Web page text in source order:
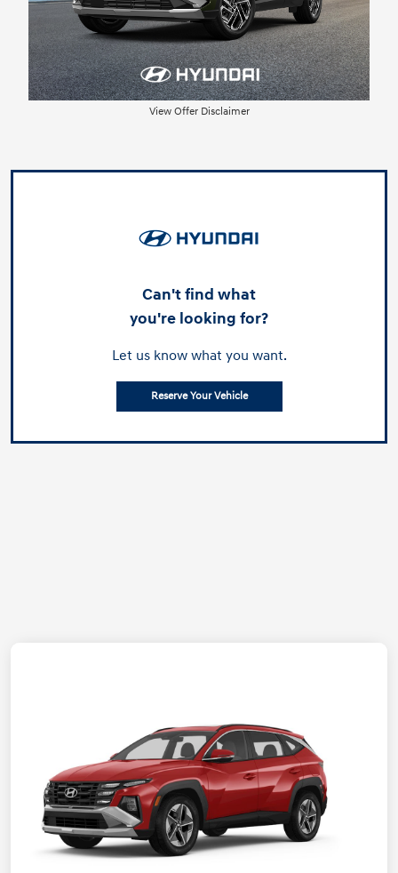
View Offer Disclaimer
Can't find what
you're looking for?
Let us know what you want.
Reserve Your Vehicle